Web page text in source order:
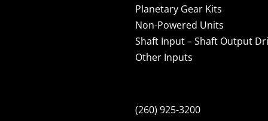
Planetary Gear Kits
Non-Powered Units
Shaft Input – Shaft Output
Other Inputs
(260) 925-3200